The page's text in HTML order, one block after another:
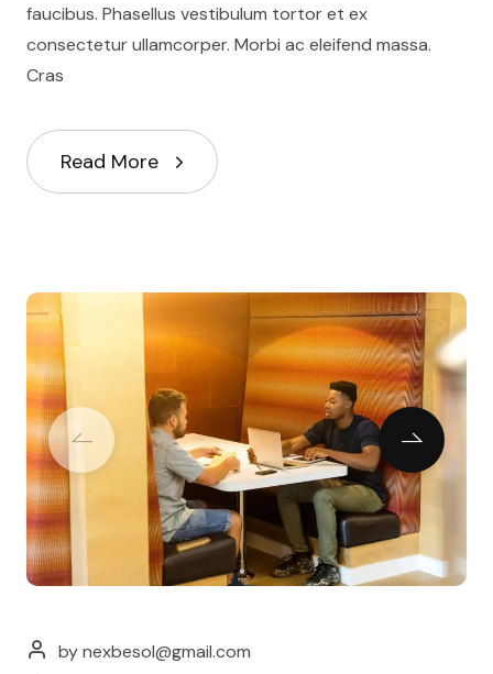
faucibus. Phasellus vestibulum tortor et ex
consectetur ullamcorper. Morbi ac eleifend massa.
Cras
Read More
by nexbesol@gmail.com